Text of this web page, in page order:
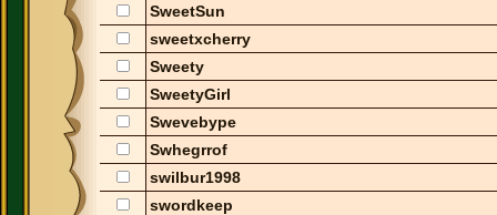
SweetSun
sweetxcherry
Sweety
SweetyGirl
Swevebype
Swhegrrof
swilbur1998
swordkeep